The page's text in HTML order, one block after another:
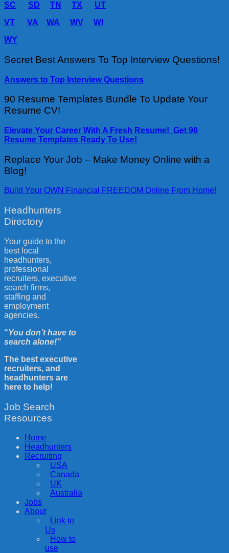
SC
SD TN TX
UT
VT
VA WA WV
WI
WY
Secret Best Answers To Top Interview Questions!
Answers to Top Interview Questions
90 Resume Templates Bundle To Update Your
Resume CV!
Elevate Your Career With A Fresh Resume! Get 90
Resume Templates Ready To Use!
Replace Your Job – Make Money Online with a
Blog!
Build Your OWN Financial FREEDOM Online From Home!
Headhunters
Directory
Your guide to the
best local
headhunters,
professional
recruiters, executive
search firms,
staffing and
employment
agencies.
“You don’t have to
search alone!”
The best executive
recruiters, and
headhunters are
here to help!
Job Search
Resources
Home
Headhunters
Recruiting
USA
Canada
UK
Australia
Jobs
About
Link to
Us
How to
use